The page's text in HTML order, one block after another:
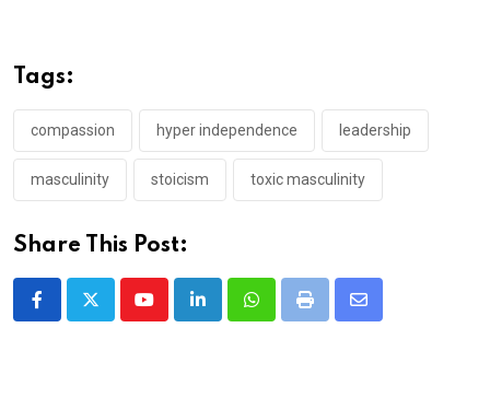
Tags:
compassion hyper independence leadership
masculinity stoicism toxic masculinity
Share This Post:
YoutubeLinkedInWhatsappPrint
Share